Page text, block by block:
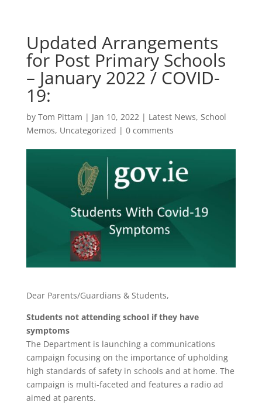
Updated Arrangements
for Post Primary Schools
– January 2022 / COVID-
19:
by Tom Pittam | Jan 10, 2022| Latest News, School
Memos, Uncategorized | 0 comments
Dear Parents/Guardians & Students,
Students not attending school if they have
symptoms
The Department is launching a communications
campaign focusing on the importance of upholding
high standards of safety in schools and at home. The
campaign is multi-faceted and features a radio ad
aimed at parents.